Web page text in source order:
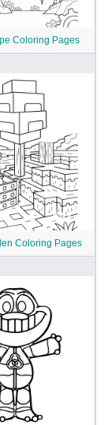
Coloring Pages
Coloring Pages